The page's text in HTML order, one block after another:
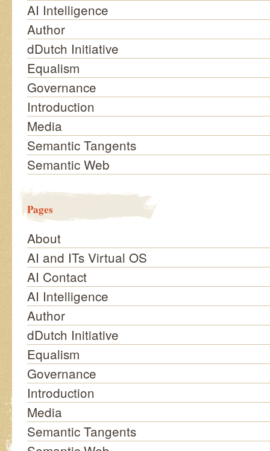
AI Intelligence
Author
dDutch Initiative
Equalism
Governance
Introduction
Media
Semantic Tangents
Semantic Web
Pages
About
AI and ITs Virtual OS
AI Contact
AI Intelligence
Author
dDutch Initiative
Equalism
Governance
Introduction
Media
Semantic Tangents